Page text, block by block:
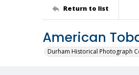
Return to list
American
Durham Historical Photograph